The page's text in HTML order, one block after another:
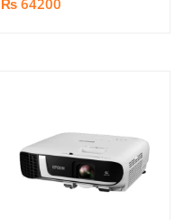
₨ 64200